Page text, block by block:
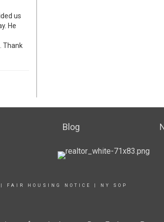
us
He
Thank
Blog
FAIR HOUSING NOTICE NY SOP